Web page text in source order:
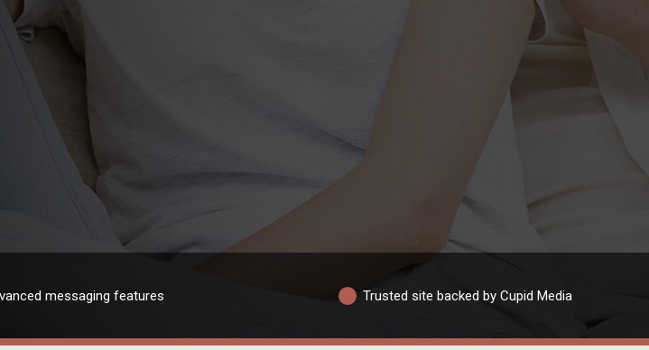
messaging features Trusted site backed by Cupid Media